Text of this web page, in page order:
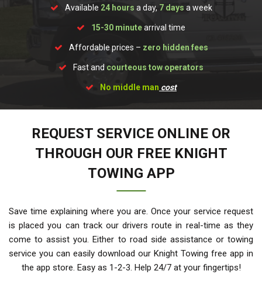
Available 24 hours a day, 7 days a week
15-30 minutearrival time
Affordable prices – zero hidden fees
Fast and courteous tow operators
No middle man cost
REQUEST SERVICE ONLINE OR
THROUGH OUR FREE KNIGHT
TOWING APP
Save time explaining where you are. Once your service request
is placed you can track our drivers route in real-time as they
come to assist you. Either to road side assistance or towing
service you can easily download our Knight Towing free app in
the app store. Easy as 1-2-3. Help 24/7 at your fingertips!